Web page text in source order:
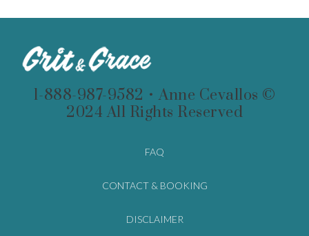
1-888-987-9582 • Anne Cevallos ©
2024 All Rights Reserved
FAQ
CONTACT & BOOKING
DISCLAIMER